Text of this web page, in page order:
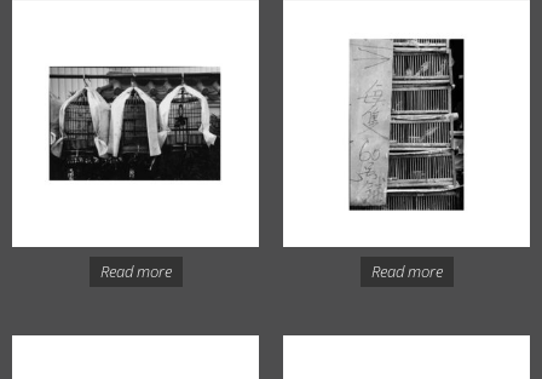
Read more Read more